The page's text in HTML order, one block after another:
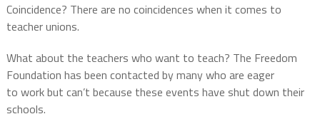
Coincidence? There are no coincidences when it comes to
teacher unions.
What about the teachers who want to teach? The Freedom
Foundation has been contacted by many who are eager
to work but can’t because these events have shut down their
schools.